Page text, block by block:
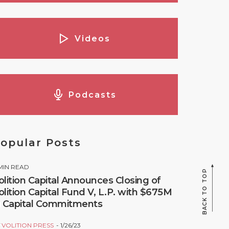
Videos
Podcasts
Posts
READ
Capital Announces Closing of
Capital Fund V, L.P. with $675M
Capital Commitments
VOLITION PRESS 1/26/23
BACK TO TOP